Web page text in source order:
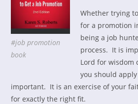
#job promotion
book
Whether trying
for a promotion
being a job
process. It is
Lord for wisdom
you should
important. It is an exercise of your
for exactly the right fit.